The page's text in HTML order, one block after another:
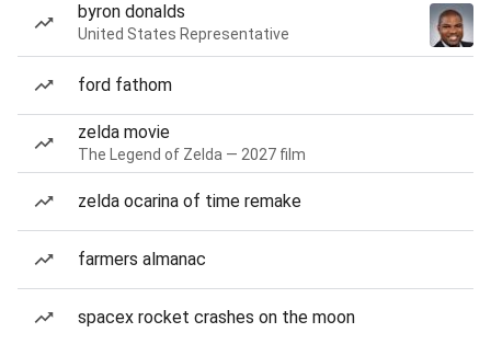
byron donalds
United States Representative
ford fathom
zelda movie
The Legend of Zelda — 2027 film
zelda ocarina of time remake
farmers almanac
spacex rocket crashes on the moon